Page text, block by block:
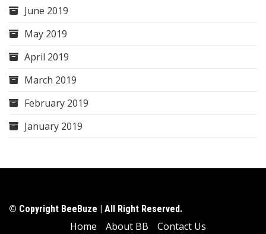
June 2019
May 2019
April 2019
March 2019
February 2019
January 2019
© Copyright BeeBuze | All Right Reserved.
Home About BB
Contact Us